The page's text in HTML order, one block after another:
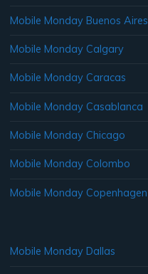
Mobile Monday Buenos Aires
Mobile Monday Calgary
Mobile Monday Caracas
Mobile Monday Casablanca
Mobile Monday Chicago
Mobile Monday Colombo
Mobile Monday Copenhagen
Mobile Monday Dallas